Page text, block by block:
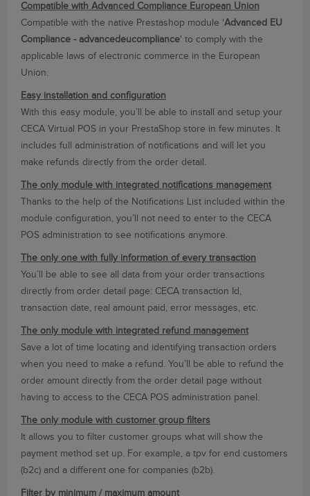
Compatible with Advanced Compliance European Union
Compatible with the native Prestashop module 'Advanced EU
Compliance - advancedeucompliance' to comply with the
applicable laws of electronic commerce in the European
Union.
Easy installation and configuration
With this easy module, you’ll be able to install and setup your
CECA Virtual POS in your PrestaShop store in few minutes. It
includes full administration of notifications and will let you
make refunds directly from the order detail.
The only module with integrated notifications management
Thanks to the help of the Notifications List included within the
module configuration, you’ll not need to enter to the CECA
POS administration to see notifications anymore.
The only one with fully information of every transaction
You’ll be able to see all data from your order transactions
directly from order detail page: CECA transaction Id,
transaction date, real amount paid, error messages, etc.
The only module with integrated refund management
Save a lot of time locating and identifying transaction orders
when you need to make a refund. You’ll be able to refund the
order amount directly from the order detail page without
having to access to the CECA POS administration panel.
The only module with customer group filters
It allows you to filter customer groups what will show the
payment method set up. For example, a tpv for end customers
(b2c) and a different one for companies (b2b).
Filter by minimum / maximum amount